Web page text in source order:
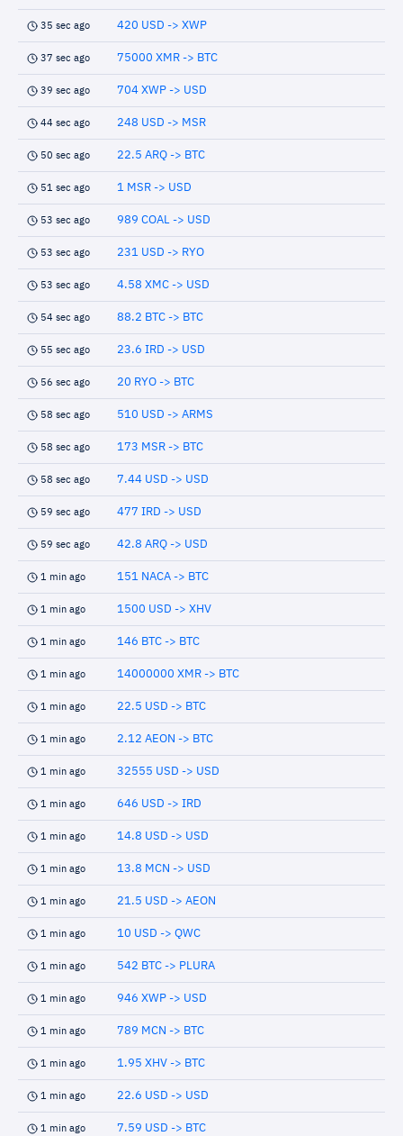
35 sec ago 420 USD -> XWP
37 sec ago 75000 XMR -> BTC
39 sec ago 704 XWP -> USD
44 sec ago 248 USD -> MSR
50 sec ago 22.5 ARQ -> BTC
51 sec ago 1 MSR -> USD
53 sec ago 989 COAL -> USD
53 sec ago 231 USD -> RYO
53 sec ago 4.58 XMC -> USD
54 sec ago 88.2 BTC -> BTC
55 sec ago 23.6 IRD -> USD
56 sec ago 20 RYO -> BTC
58 sec ago 510 USD -> ARMS
58 sec ago 173 MSR -> BTC
58 sec ago 7.44 USD -> USD
59 sec ago 477 IRD -> USD
59 sec ago 42.8 ARQ -> USD
1 min ago 151 NACA -> BTC
1 min ago 1500 USD -> XHV
1 min ago 146 BTC -> BTC
1 min ago 14000000 XMR -> BTC
1 min ago 22.5 USD -> BTC
1 min ago 2.12 AEON -> BTC
1 min ago 32555 USD -> USD
1 min ago 646 USD -> IRD
1 min ago 14.8 USD -> USD
1 min ago 13.8 MCN -> USD
1 min ago 21.5 USD -> AEON
1 min ago 10 USD -> QWC
1 min ago 542 BTC -> PLURA
1 min ago 946 XWP -> USD
1 min ago 789 MCN -> BTC
1 min ago 1.95 XHV -> BTC
1 min ago 22.6 USD -> USD
1 min ago 7.59 USD -> BTC